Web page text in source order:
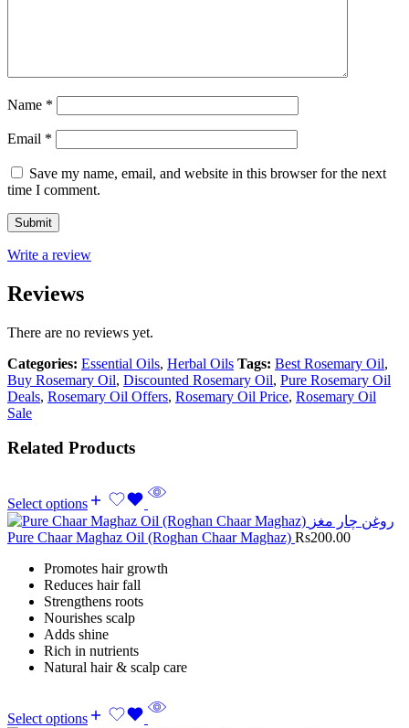
Name *
Email *
Save my name, email, and website in this browser for the next
time I comment.
Write a review
Reviews
There are no reviews yet.
Categories: Essential Oils, Herbal Oils Tags: Best Rosemary Oil,
Buy Rosemary Oil, Discounted Rosemary Oil, Pure Rosemary Oil
Deals, Rosemary Oil Offers, Rosemary Oil Price, Rosemary Oil
Sale
Related Products
Select options
Pure Chaar Maghaz Oil (Roghan Chaar Maghaz) Rs200.00
Promotes hair growth
Reduces hair fall
Strengthens roots
Nourishes scalp
Adds shine
Rich in nutrients
Natural hair & scalp care
Select options